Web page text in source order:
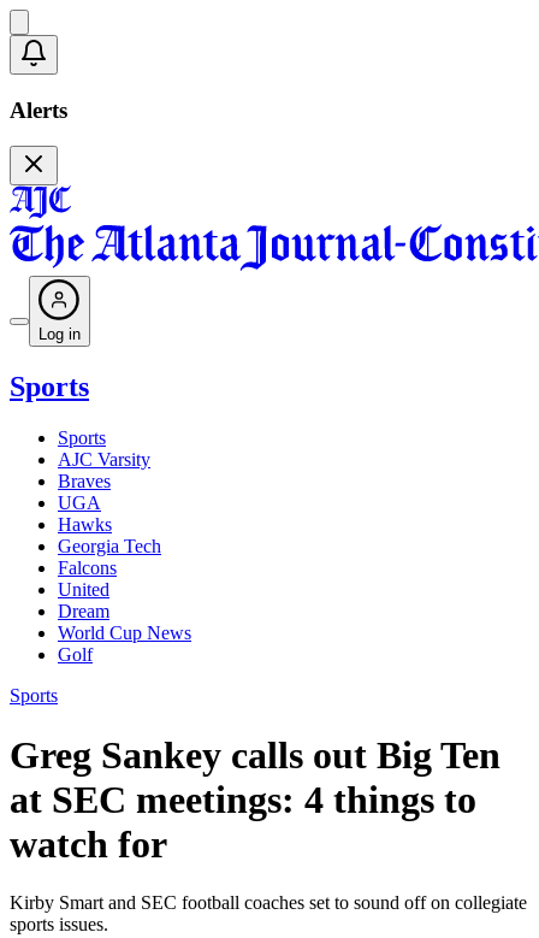
Alerts
Log in
Sports
Sports
AJC Varsity
Braves
UGA
Hawks
Georgia Tech
Falcons
United
Dream
World Cup News
Golf
Sports
Greg Sankey calls out Big Ten
at SEC meetings: 4 things to
watch for
Kirby Smart and SEC football coaches set to sound off on collegiate
sports issues.